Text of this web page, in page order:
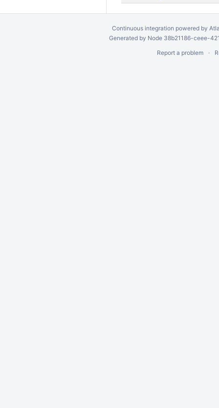
Continuous integration powered by
Generated by Node 38b21186-ceee-
Report a problem